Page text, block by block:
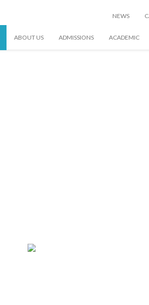
NEWS
ABOUT US ADMISSIONS ACADEMIC